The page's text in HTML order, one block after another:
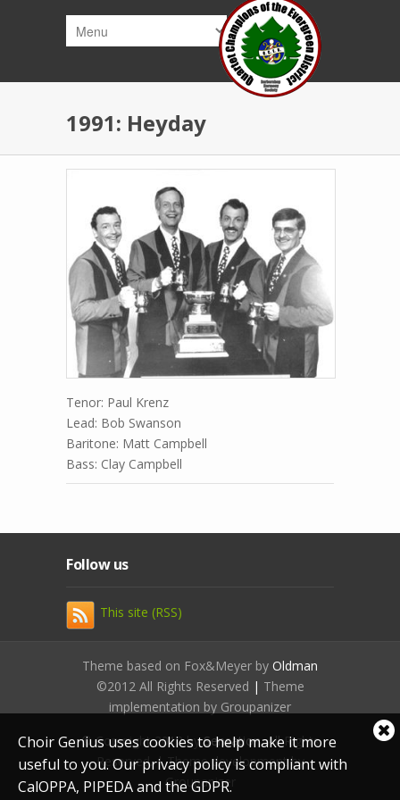
Choir Genius uses cookies to help make it more
useful to you. Our privacy policy is compliant with
CalOPPA, PIPEDA and the GDPR.
1991: Heyday
Tenor: Paul Krenz
Lead: Bob Swanson
Baritone: Matt Campbell
Bass: Clay Campbell
Follow us
This site (RSS)
Theme based on Fox&Meyer by Oldman
©2012 All Rights Reserved | Theme
implementation by Groupanizer
© Copyright 2012 bySensation. All Rights
Reserved. | Theme development by
Groupanizer